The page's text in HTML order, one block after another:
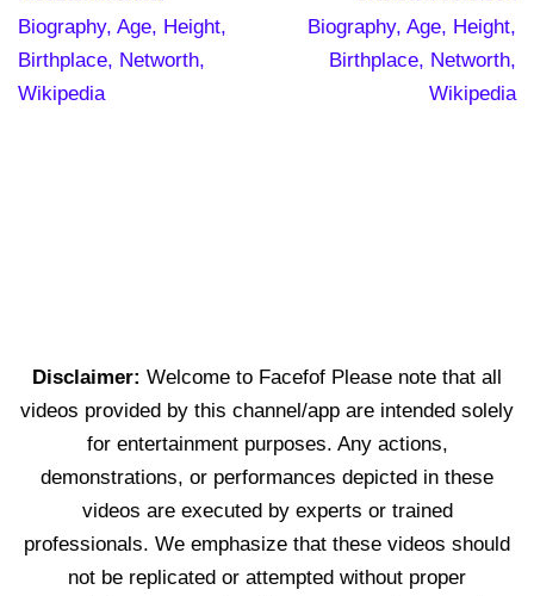
Biography, Age, Height,
Birthplace, Networth,
Wikipedia
Biography, Age, Height,
Birthplace, Networth,
Wikipedia
Disclaimer: Welcome to Facefof Please note that all
videos provided by this channel/app are intended solely
for entertainment purposes. Any actions,
demonstrations, or performances depicted in these
videos are executed by experts or trained
professionals. We emphasize that these videos should
not be replicated or attempted without proper